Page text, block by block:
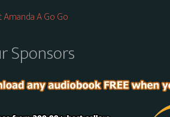
A Go Go
Sponsors